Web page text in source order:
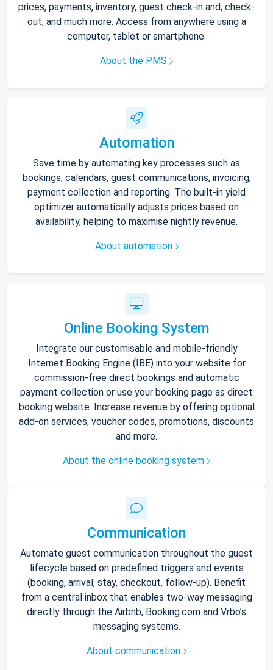
prices, payments, inventory, guest check-in and, check-
out, and much more. Access from anywhere using a
computer, tablet or smartphone.
About the PMS
Automation
Save time by automating key processes such as
bookings, calendars, guest communications, invoicing,
payment collection and reporting. The built-in yield
optimizer automatically adjusts prices based on
availability, helping to maximise nightly revenue.
About automation
Online Booking System
Integrate our customisable and mobile-friendly
Internet Booking Engine (IBE) into your website for
commission-free direct bookings and automatic
payment collection or use your booking page as direct
booking website. Increase revenue by offering optional
add-on services, voucher codes, promotions, discounts
and more.
About the online booking system
Communication
Automate guest communication throughout the guest
lifecycle based on predefined triggers and events
(booking, arrival, stay, checkout, follow-up). Benefit
from a central inbox that enables two-way messaging
directly through the Airbnb, Booking.com and Vrbo’s
messaging systems.
About communication